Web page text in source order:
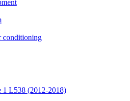
conditioning
1 L538 (2012-2018)